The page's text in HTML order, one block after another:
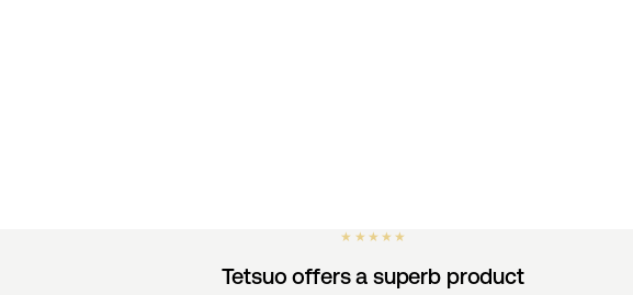
★ ★ ★ ★ ★
Tetsuo offers a superb product